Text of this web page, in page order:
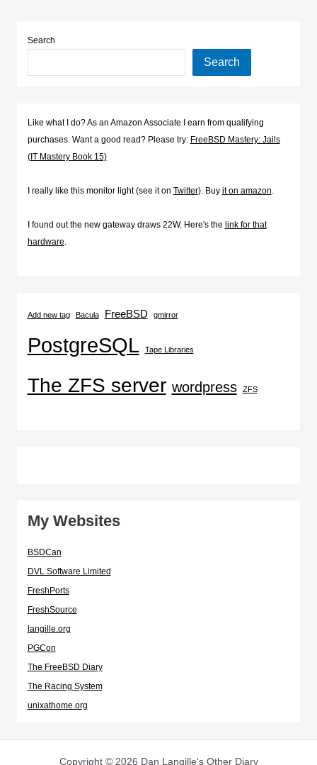
Search
Search
Like what I do? As an Amazon Associate I earn from qualifying
purchases. Want a good read? Please try: FreeBSD Mastery: Jails
(IT Mastery Book 15)
I really like this monitor light (see it on Twitter). Buy it on amazon.
I found out the new gateway draws 22W. Here's the link for that
hardware.
Add new tag Bacula FreeBSD gmirror
PostgreSQL Tape Libraries
The ZFS server wordpress ZFS
My Websites
BSDCan
DVL Software Limited
FreshPorts
FreshSource
langille.org
PGCon
The FreeBSD Diary
The Racing System
unixathome.org
Copyright © 2026 Dan Langille's Other Diary